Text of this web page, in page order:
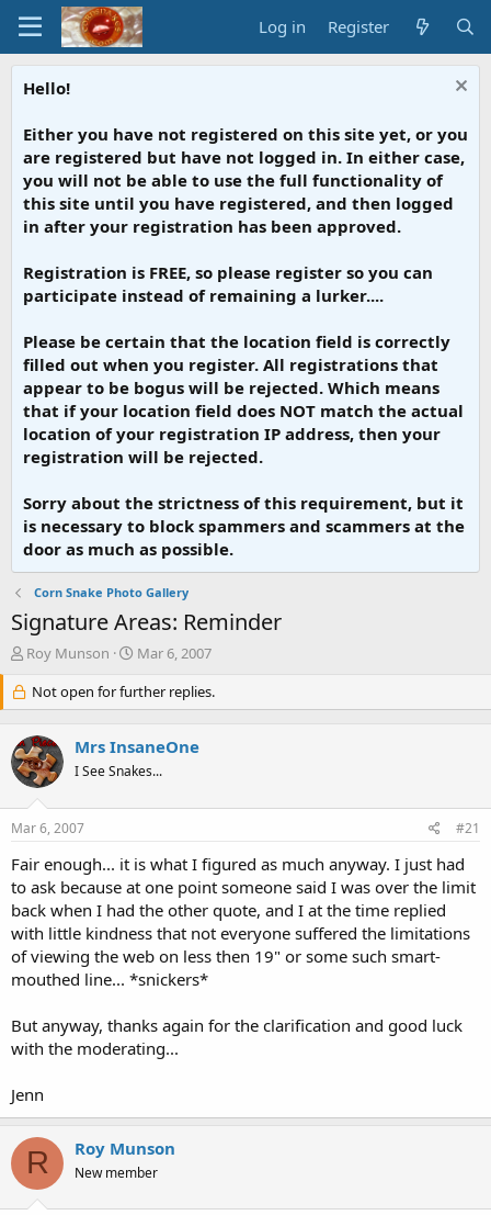
Log in Register
Hello!
Either you have not registered on this site yet, or you
are registered but have not logged in. In either case,
you will not be able to use the full functionality of
this site until you have registered, and then logged
in after your registration has been approved.
Registration is FREE, so please register so you can
participate instead of remaining a lurker....
Please be certain that the location field is correctly
filled out when you register. All registrations that
appear to be bogus will be rejected. Which means
that if your location field does NOT match the actual
location of your registration IP address, then your
registration will be rejected.
Sorry about the strictness of this requirement, but it
is necessary to block spammers and scammers at the
door as much as possible.
Corn Snake Photo Gallery
Signature Areas: Reminder
T
r
e
a
d
s
t
a
r
e
r
Roy Munson
S
a
r
d
a
e
Mar 6, 2007
Not open for further replies.
Mrs InsaneOne
I See Snakes...
Mar 6, 2007 #21
Fair enough... it is what I figured as much anyway. I just had
to ask because at one point someone said I was over the limit
back when I had the other quote, and I at the time replied
with little kindness that not everyone suffered the limitations
of viewing the web on less then 19" or some such smart-
mouthed line... *snickers*
But anyway, thanks again for the clarification and good luck
with the moderating...
Jenn
R Roy Munson
New member